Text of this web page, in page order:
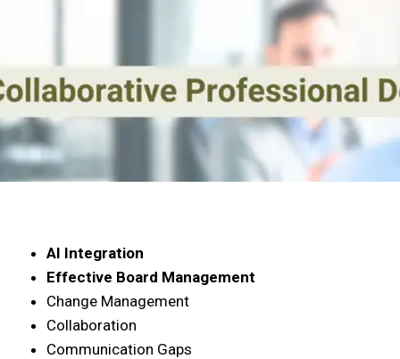
AI Integration
Effective Board Management
Change Management
Collaboration
Communication Gaps